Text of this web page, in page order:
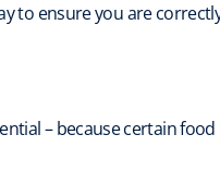
to ensure you are
– because certain